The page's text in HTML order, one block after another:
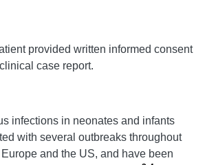
provided written informed consent
case report.
infections in neonates and infants
with several outbreaks throughout
and the US, and have been